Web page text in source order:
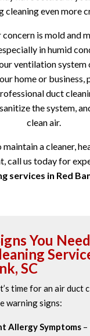
cleaning even more
is mold and
in humid
ventilation system
home or business,
duct
the system,
clean air.
a cleaner,
call us today for
services in Red
You
SC
time for an air duct
warning signs:
Allergy Symptoms –